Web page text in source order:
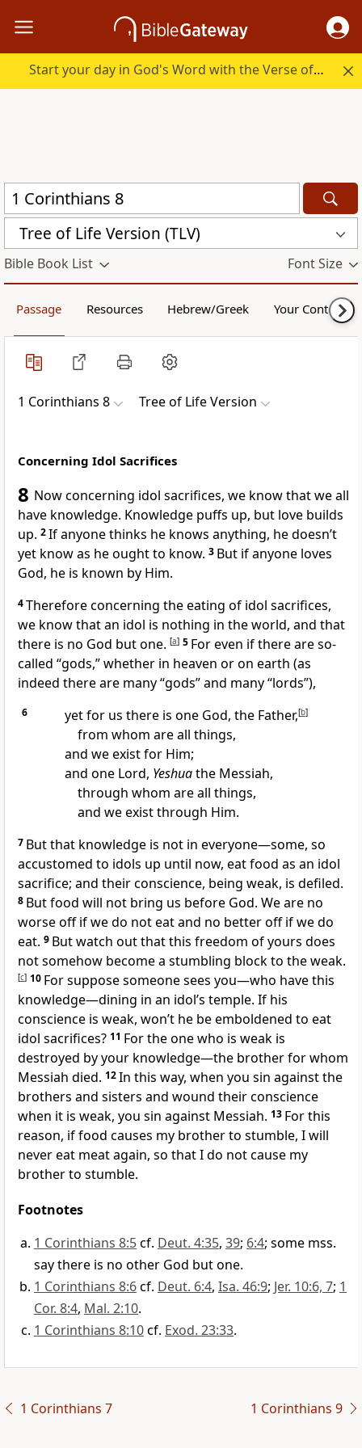
Start your day in God's Word with the Verse of the Day.
Tree of Life Version (TLV)
Bible Book List Font Size
Passage Resources Hebrew/Greek Your Content
1 Corinthians 8 Tree of Life Version
Concerning Idol Sacrifices
8 Now concerning idol sacrifices, we know that we all
have knowledge. Knowledge puffs up, but love builds
up. 2If anyone thinks he knows anything, he doesn’t
yet know as he ought to know. 3 But if anyone loves
God, he is known by Him.
4Therefore concerning the eating of idol sacrifices,
we know that an idol is nothing in the world, and that
there is no God but one. [a] 5 For even if there are so-
called “gods,” whether in heaven or on earth (as
indeed there are many “gods” and many “lords”),
6 yet for us there is one God, the Father,[b]
from whom are all things,
and we exist for Him;
and one Lord, Yeshuathe Messiah,
through whom are all things,
and we exist through Him.
7 But that knowledge is not in everyone—some, so
accustomed to idols up until now, eat food as an idol
sacrifice; and their conscience, being weak, is defiled.
8 But food will not bring us before God. We are no
worse off if we do not eat and no better off if we do
eat. 9 But watch out that this freedom of yours does
not somehow become a stumbling block to the weak.
[c] 10 For suppose someone sees you—who have this
knowledge—dining in an idol’s temple. If his
conscience is weak, won’t he be emboldened to eat
idol sacrifices? 11 For the one who is weak is
destroyed by your knowledge—the brother for whom
Messiah died. 12In this way, when you sin against the
brothers and sisters and wound their conscience
when it is weak, you sin against Messiah. 13 For this
reason, if food causes my brother to stumble, I will
never eat meat again, so that I do not cause my
brother to stumble.
Footnotes
1 Corinthians 8:5cf. Deut. 4:35, 39; 6:4; some mss.
say there is no other God but one.
1 Corinthians 8:6cf. Deut. 6:4, Isa. 46:9; Jer. 10:6, 7; 1
Cor. 8:4, Mal. 2:10.
1 Corinthians 8:10cf. Exod. 23:33.
1 Corinthians 7 1 Corinthians 9